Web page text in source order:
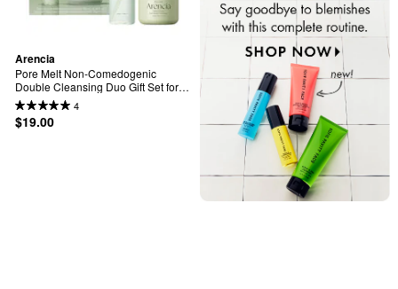
Arencia
Pore Melt Non-Comedogenic
Double Cleansing Duo Gift Set for
Acne-Prone Skin(Pore Melt Mochi
Cleansing Oil & Fresh Green Rice
Mochi Cleanser)
4
$19.00